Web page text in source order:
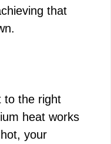
that
to the right
heat works
your